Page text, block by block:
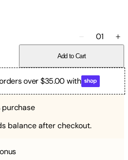
01
Add to Cart
over $35.00 with
balance after checkout.